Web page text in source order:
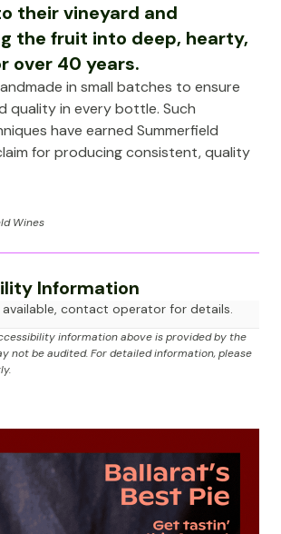
their vineyard and
the fruit into deep, hearty,
over 40 years.
in small batches to ensure
quality in every bottle. Such
have earned Summerfield
for producing consistent, quality
Wines
Information
available, contact operator for details.
information above is provided by the
not be audited. For detailed information, please